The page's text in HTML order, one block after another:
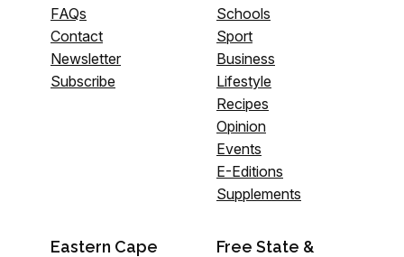
FAQs
Contact
Newsletter
Subscribe
Schools
Sport
Business
Lifestyle
Recipes
Opinion
Events
E-Editions
Supplements
Eastern Cape Free State &